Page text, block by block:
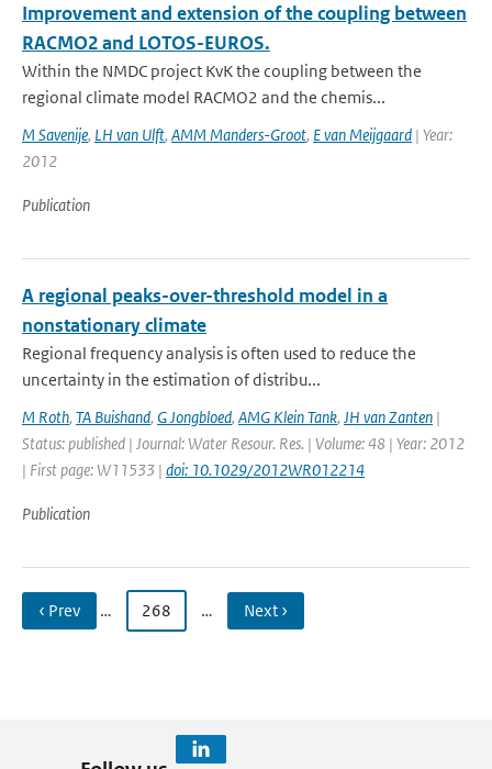
Improvement and extension of the coupling between
RACMO2 and LOTOS-EUROS.
Within the NMDC project KvK the coupling between the
regional climate model RACMO2 and the chemis...
M Savenije, LH van Ulft, AMM Manders-Groot, E van Meijgaard | Year:
2012
Publication
A regional peaks-over-threshold model in a
nonstationary climate
Regional frequency analysis is often used to reduce the
uncertainty in the estimation of distribu...
M Roth, TA Buishand, G Jongbloed, AMG Klein Tank, JH van Zanten |
Status: published | Journal: Water Resour. Res. | Volume: 48 | Year: 2012
| First page: W11533 | doi: 10.1029/2012WR012214
Publication
‹ Prev … 268 … Next ›